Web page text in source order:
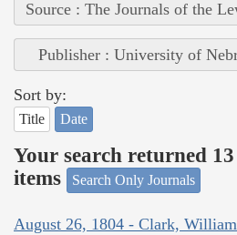
Source : The Journals of the
Publisher : University of
Sort by:
Title Date
Your search returned
items
Search Only Journals
August 26, 1804 - Clark, William